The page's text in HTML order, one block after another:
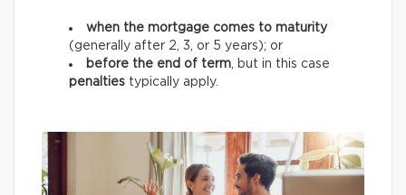
when the mortgage comes to maturity
(generally after 2, 3, or 5 years); or
before the end of term, but in this case
penalties typically apply.